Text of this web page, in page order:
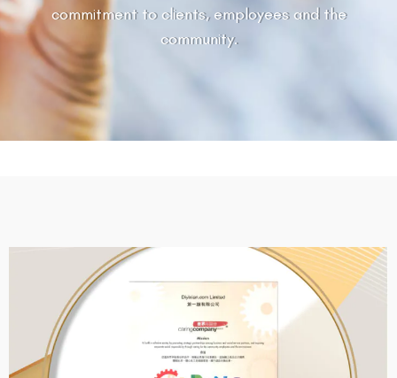
commitment to clients, employees and the
community.